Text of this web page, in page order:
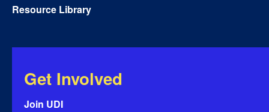
Resource Library
Get Involved
Join UDI